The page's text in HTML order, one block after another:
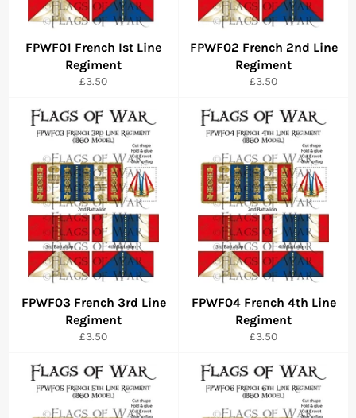
FPWF01 French Ist Line
Regiment
Regular
£3.50
FPWF02 French 2nd Line
Regiment
Regular
£3.50
FPWF03 French 3rd Line
Regiment
Regular
£3.50
FPWF04 French 4th Line
Regiment
Regular
£3.50